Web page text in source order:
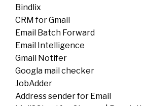
Bindlix
CRM for Gmail
Email Batch Forward
Email Intelligence
Gmail Notifer
Googla mail checker
JobAdder
Address sender for Email